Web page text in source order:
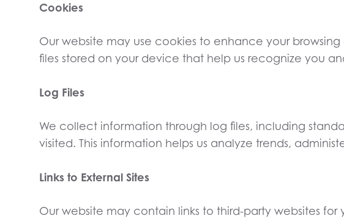
Cookies
Our website may use cookies to enhance your
files stored on your device that help us recognize you
Log Files
We collect information through log files, including
visited. This information helps us analyze trends,
Links to External Sites
Our website may contain links to third-party websites